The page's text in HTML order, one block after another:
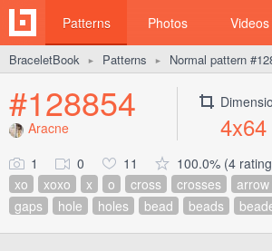
Patterns Photos Videos
BraceletBook ► Patterns ► Normal pattern
#128854
Aracne 4x64
1 0 11
100.0% (4
xo
xoxo x o cross crosses arrow
gaps
hole holes bead beads